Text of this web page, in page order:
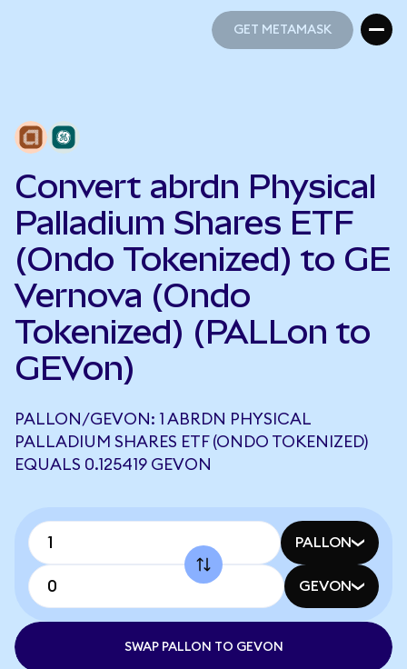
GET METAMASK
Convert abrdn Physical
Palladium Shares ETF
(Ondo Tokenized) to GE
Vernova (Ondo
Tokenized) (PALLon to
GEVon)
PALLON/GEVON: 1 ABRDN PHYSICAL
PALLADIUM SHARES ETF (ONDO TOKENIZED)
EQUALS 0.125419 GEVON
PALLON
GEVON
SWAP PALLON TO GEVON